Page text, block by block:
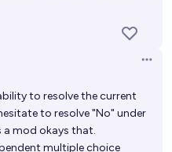
to resolve the current
to resolve "No" under
a mod okays that.
multiple choice